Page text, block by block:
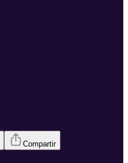
Compartir